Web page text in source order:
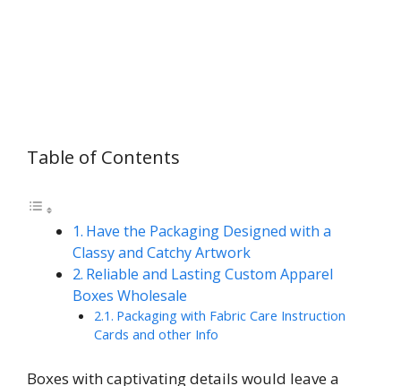
Table of Contents
Have the Packaging Designed with a
Classy and Catchy Artwork
Reliable and Lasting Custom Apparel
Boxes Wholesale
Packaging with Fabric Care Instruction
Cards and other Info
Boxes with captivating details would leave a